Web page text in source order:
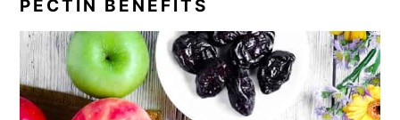
PECTIN BENEFITS